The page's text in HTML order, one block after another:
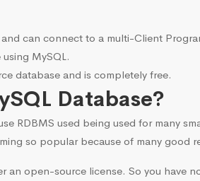
can connect to a multi-Client
MySQL.
database and is completely free.
Database?
RDBMS used being used for many
so popular because of many good
an open-source license. So you have